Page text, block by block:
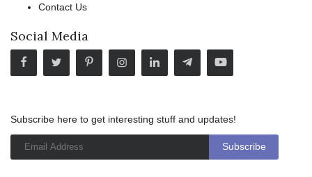
Contact Us
Social Media
Subscribe here to get interesting stuff and updates!